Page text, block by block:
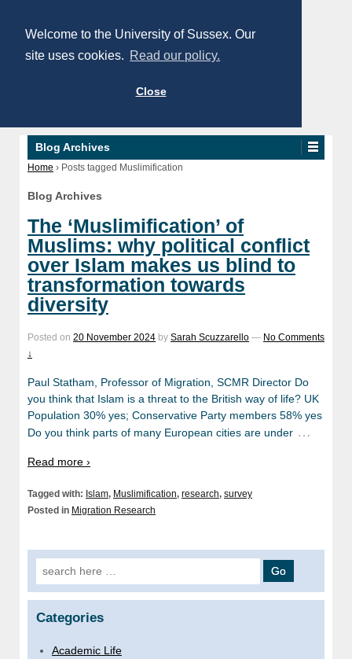
Welcome to the University of Sussex. Our
site uses cookies. Read our policy.
Close
Blog Archives
Home › Posts tagged Muslimification
Blog Archives
The ‘Muslimification’ of
Muslims: why political conflict
over Islam makes us blind to
transformation towards
diversity
Posted on 20 November 2024 by Sarah Scuzzarello — No Comments
↓
Paul Statham, Professor of Migration, SCMR Director Do
you think that Islam is a threat to the British way of life? UK
Population 30% yes; Conservative Party members 58% yes
Do you think parts of many European cities are under …
Read more ›
Tagged with: Islam, Muslimification, research, survey
Posted in Migration Research
Search for:
Categories
Academic Life